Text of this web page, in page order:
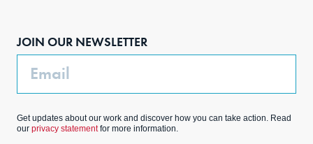
JOIN OUR NEWSLETTER
Email
Get updates about our work and discover how you can take action. Read
our privacy statementfor more information.